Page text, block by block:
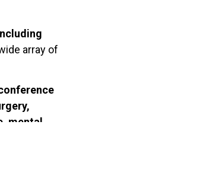
array of
mental